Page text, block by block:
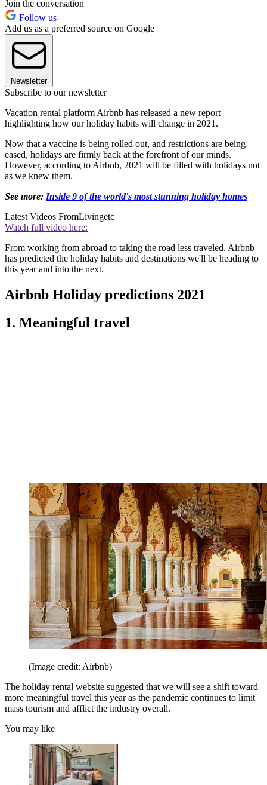
Join the conversation
Follow us
Add us as a preferred source on Google
Newsletter
Subscribe to our newsletter
Vacation rental platform Airbnb has released a new report
highlighting how our holiday habits will change in 2021.
Now that a vaccine is being rolled out, and restrictions are being
eased, holidays are firmly back at the forefront of our minds.
However, according to Airbnb, 2021 will be filled with holidays not
as we knew them.
See more: Inside 9 of the world's most stunning holiday homes
Latest Videos FromLivingetc
Watch full video here:
From working from abroad to taking the road less traveled. Airbnb
has predicted the holiday habits and destinations we'll be heading to
this year and into the next.
Airbnb Holiday predictions 2021
1. Meaningful travel
(Image credit: Airbnb)
The holiday rental website suggested that we will see a shift toward
more meaningful travel this year as the pandemic continues to limit
mass tourism and afflict the industry overall.
You may like